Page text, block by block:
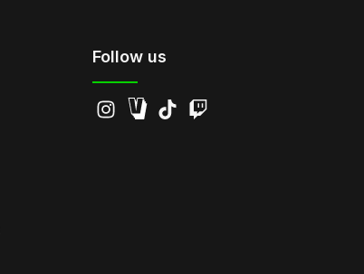
Follow us